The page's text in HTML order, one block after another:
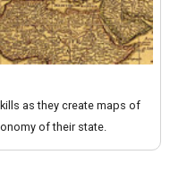
as they create maps of
of their state.